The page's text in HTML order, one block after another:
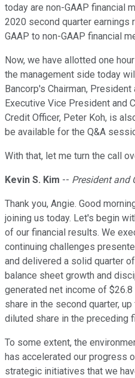
today are non-GAAP financial
2020 second quarter
GAAP to non-GAAP financial
Now, we have allotted one
the management side today
Bancorp's Chairman, President
Executive Vice President and
Credit Officer, Peter Koh, is
be available for the Q&A
With that, let me turn the call
Kevin S. Kim -- President and
Thank you, Angie. Good
joining us today. Let's begin
of our financial results. We
continuing challenges
and delivered a solid quarter
balance sheet growth and
generated net income of
share in the second quarter,
diluted share in the preceding
To some extent, the
has accelerated our progress
strategic initiatives that we